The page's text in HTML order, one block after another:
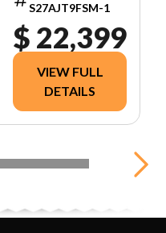
S27AJT9FSM-1
$ 22,399
VIEW FULL
DETAILS